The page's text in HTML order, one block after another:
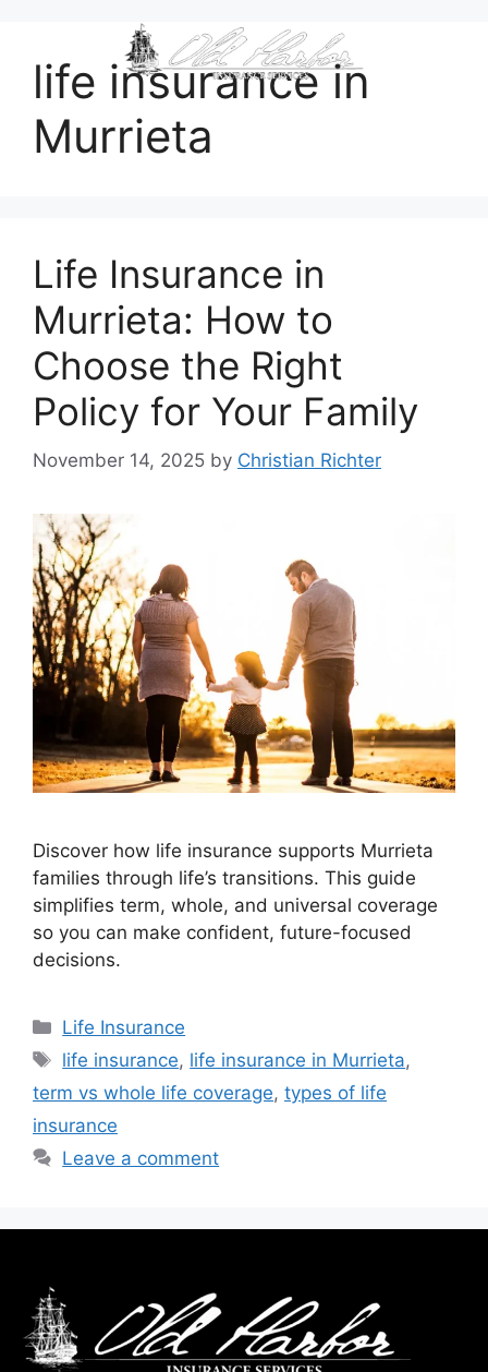
life insurance in
Murrieta
Life Insurance in
Murrieta: How to
Choose the Right
Policy for Your Family
November 14, 2025 by Christian Richter
Discover how life insurance supports Murrieta
families through life’s transitions. This guide
simplifies term, whole, and universal coverage
so you can make confident, future-focused
decisions.
Life Insurance
life insurance, life insurance in Murrieta,
term vs whole life coverage, types of life
insurance
Leave a comment